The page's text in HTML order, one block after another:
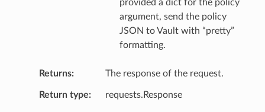
provided a dict for the policy
argument, send the policy
JSON to Vault with “pretty”
formatting.
Returns The response of the request.
Return type requests.Response